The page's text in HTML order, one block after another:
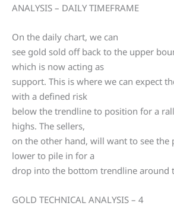
ANALYSIS – DAILY TIMEFRAME
On the daily chart, we can
see gold sold off back to the upper
which is now acting as
support. This is where we can expect
with a defined risk
below the trendline to position for a
highs. The sellers,
on the other hand, will want to see the
lower to pile in for a
drop into the bottom trendline around
GOLD TECHNICAL ANALYSIS – 4